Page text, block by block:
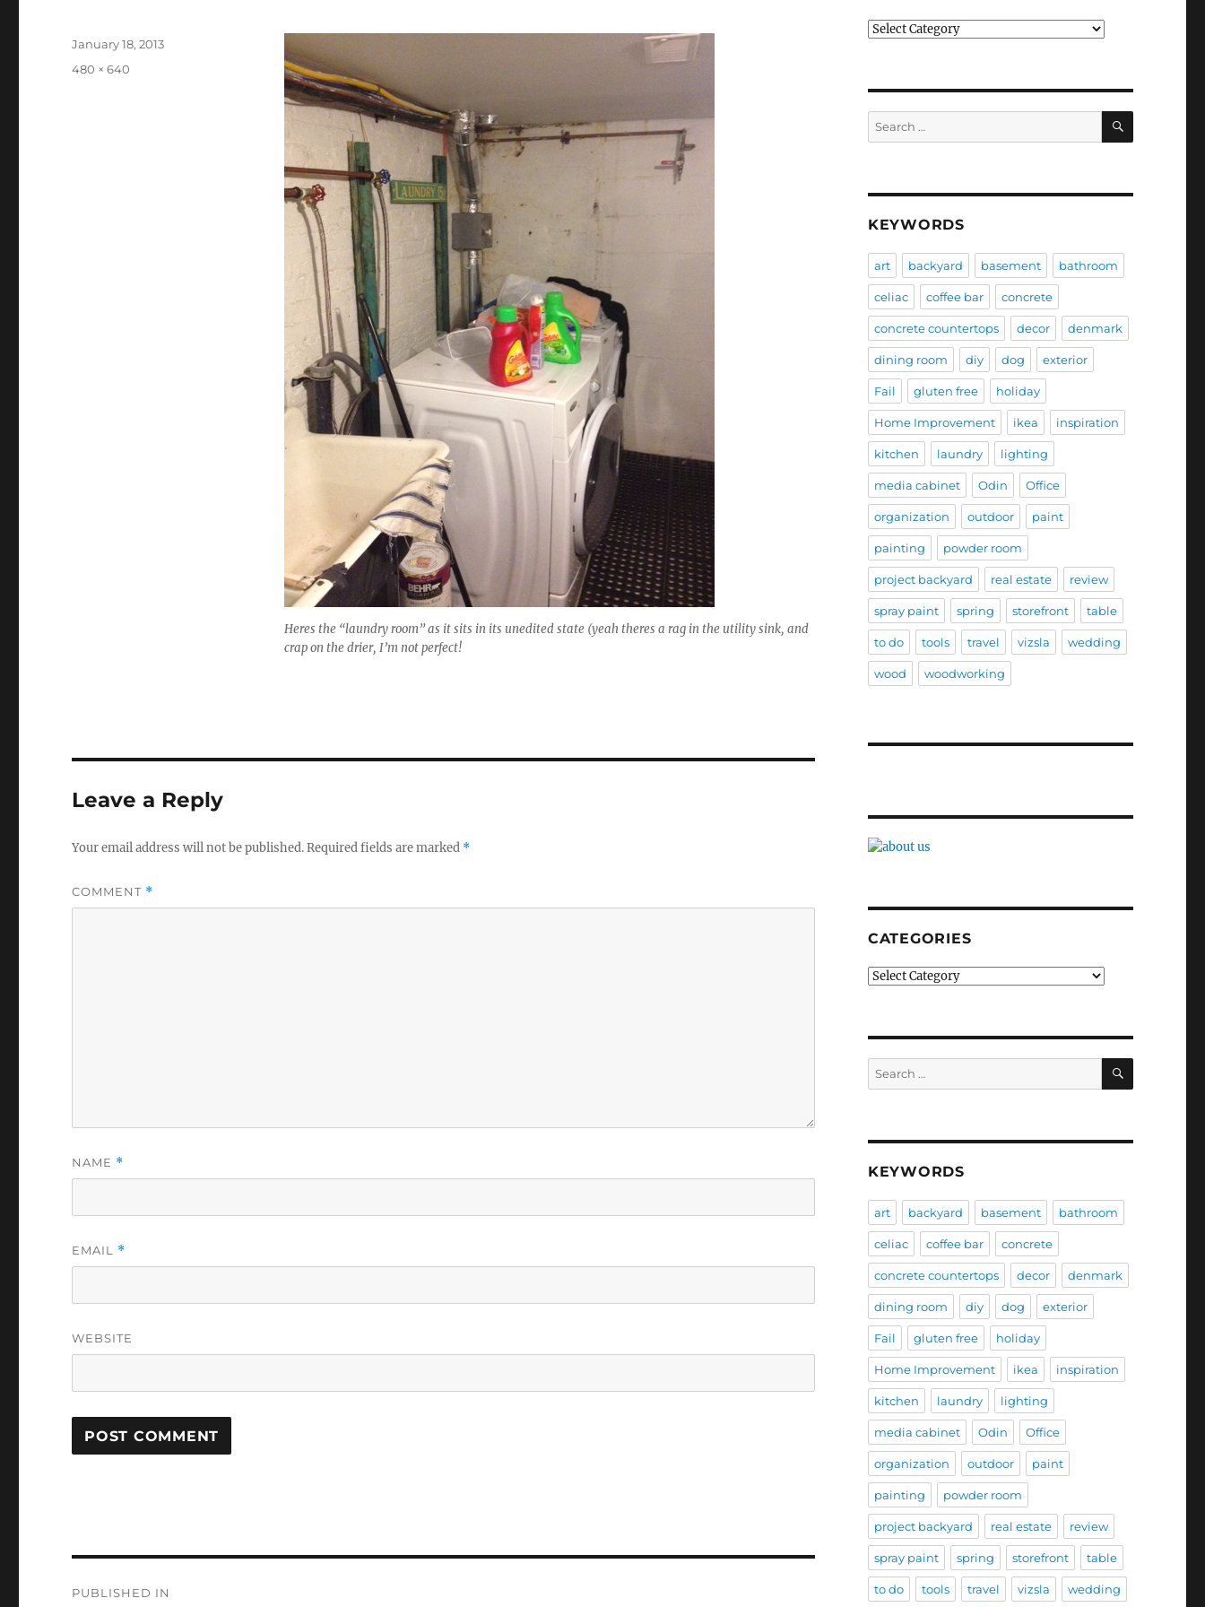
Heres the “laundry room” as it sits in its unedited state (yeah theres a rag in the utility sink, and
crap on the drier, I’m not perfect!
Posted
January 18, 2013
Full
480 × 640
Leave a Reply
Your email address will not be published.Required fields are marked *
COMMENT *
NAME *
EMAIL *
WEBSITE
PUBLISHED IN
Categories
Search
for:
SEARCH
KEYWORDS
art backyard basement bathroom
celiac coffee bar concrete
concrete countertops decor denmark
dining room diy dog exterior
Fail gluten free holiday
Home Improvement ikea inspiration
kitchen laundry lighting
media cabinet Odin Office
organization outdoor paint
painting powder room
project backyard real estate review
spray paint spring storefront table
to do tools travel vizsla wedding
wood woodworking
CATEGORIES
Categories
Search
for:
SEARCH
KEYWORDS
art backyard basement bathroom
celiac coffee bar concrete
concrete countertops decor denmark
dining room diy dog exterior
Fail gluten free holiday
Home Improvement ikea inspiration
kitchen laundry lighting
media cabinet Odin Office
organization outdoor paint
painting powder room
project backyard real estate review
spray paint spring storefront table
to do tools travel vizsla wedding